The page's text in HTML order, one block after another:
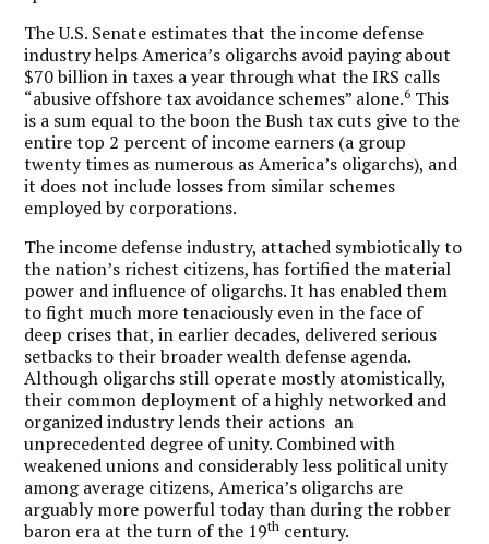
The U.S. Senate estimates that the income defense
industry helps America’s oligarchs avoid paying about
$70 billion in taxes a year through what the IRS calls
“abusive offshore tax avoidance schemes” alone.6 This
is a sum equal to the boon the Bush tax cuts give to the
entire top 2 percent of income earners (a group
twenty times as numerous as America’s oligarchs), and
it does not include losses from similar schemes
employed by corporations.
The income defense industry, attached symbiotically to
the nation’s richest citizens, has fortified the material
power and influence of oligarchs. It has enabled them
to fight much more tenaciously even in the face of
deep crises that, in earlier decades, delivered serious
setbacks to their broader wealth defense agenda.
Although oligarchs still operate mostly atomistically,
their common deployment of a highly networked and
organized industry lends their actions an
unprecedented degree of unity. Combined with
weakened unions and considerably less political unity
among average citizens, America’s oligarchs are
arguably more powerful today than during the robber
baron era at the turn of the 19th century.